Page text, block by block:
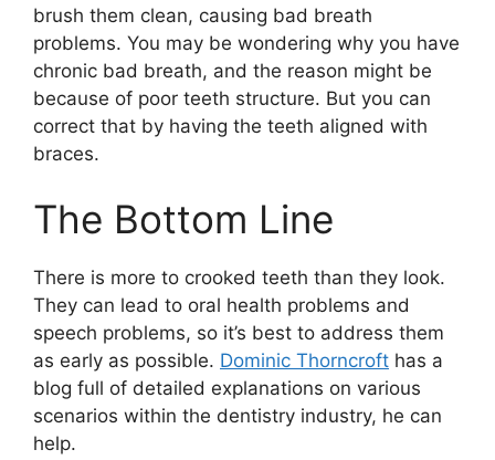
brush them clean, causing bad breath
problems. You may be wondering why you have
chronic bad breath, and the reason might be
because of poor teeth structure. But you can
correct that by having the teeth aligned with
braces.
The Bottom Line
There is more to crooked teeth than they look.
They can lead to oral health problems and
speech problems, so it’s best to address them
as early as possible. Dominic Thorncroft has a
blog full of detailed explanations on various
scenarios within the dentistry industry, he can
help.